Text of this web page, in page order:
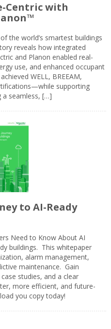
Centric with
the world’s smartest buildings
reveals how integrated
and Planon enabled real-
use, and enhanced occupant
WELL, BREEAM,
supporting
a seamless, […]
to AI-Ready
Need to Know About AI
buildings. This whitepaper
alarm management,
maintenance. Gain
studies, and a clear
more efficient, and future-
you copy today!